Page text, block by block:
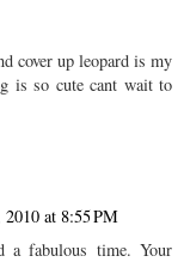
cover up leopard is my
is so cute cant wait to
2010 at 8:55 PM
a fabulous time. Your